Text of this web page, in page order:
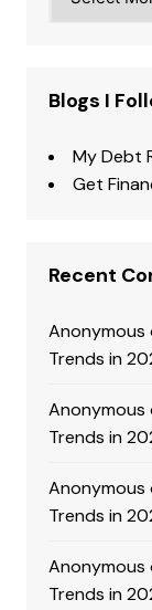
Blogs I
My Debt
Get
Recent
Anonymous
Trends in
Anonymous
Trends in
Anonymous
Trends in
Anonymous
Trends in